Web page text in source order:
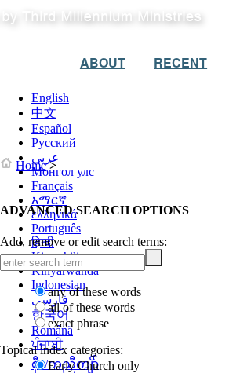
ABOUT RECENT
English
中文
Español
Русский
عربي
Монгол улс
Français
አማርኛ
ελληνικά
Português
हिन्दी
Kiswahili
Kinyarwanda
Indonesian
فارسی
한국어
Română
ਪੰਜਾਬੀ
စှီၤ/ကညီကျိာ်
Home >
ADVANCED SEARCH OPTIONS
Add, remove or edit search terms:
any of these words
all of these words
exact phrase
Topical index categories:
Early Church only